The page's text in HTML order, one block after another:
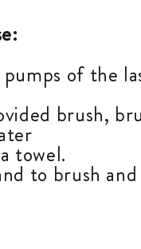
pumps of the
brush,
towel.
to brush